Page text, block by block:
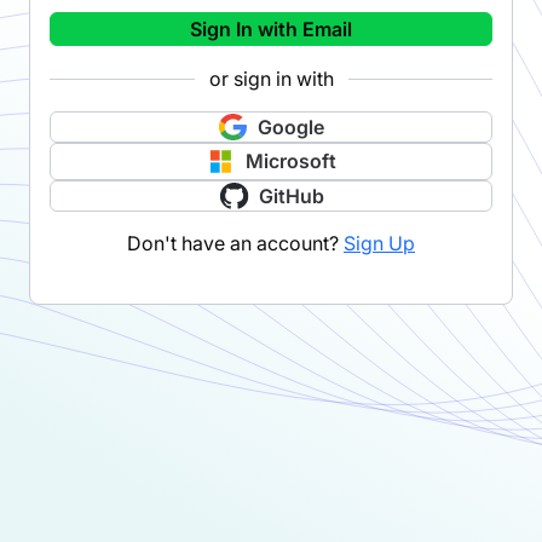
Sign In with Email
or sign in with
Google
Microsoft
GitHub
Don't have an account? Sign Up